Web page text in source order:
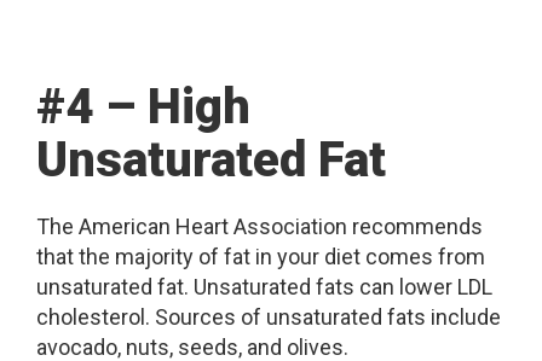
#4 – High
Unsaturated Fat
The American Heart Association recommends
that the majority of fat in your diet comes from
unsaturated fat. Unsaturated fats can lower LDL
cholesterol. Sources of unsaturated fats include
avocado, nuts, seeds, and olives.